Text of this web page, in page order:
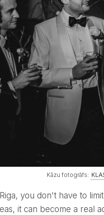
Kāzu fotogrāfs:
Riga, you don't have to
it can become a real